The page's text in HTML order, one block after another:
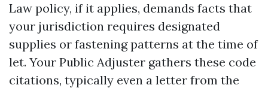
Law policy, if it applies, demands facts that
your jurisdiction requires designated
supplies or fastening patterns at the time of
let. Your Public Adjuster gathers these code
citations, typically even a letter from the